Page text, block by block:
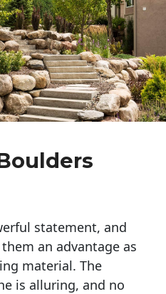
statement, and
an advantage as
material. The
is alluring, and no